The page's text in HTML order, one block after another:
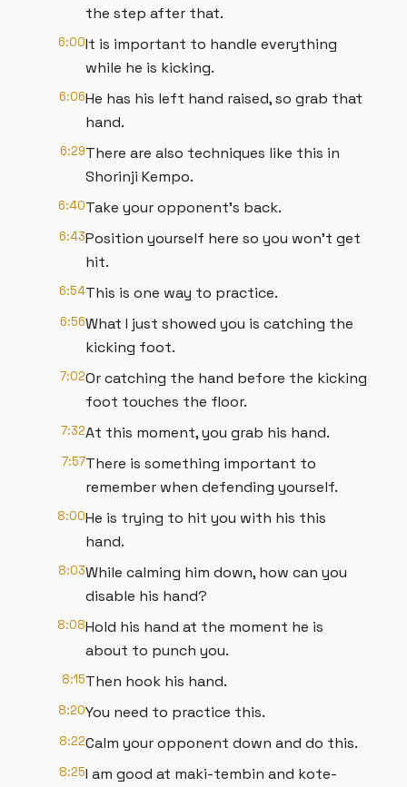
the step after that.
6:00It is important to handle everything
while he is kicking.
6:06He has his left hand raised, so grab that
hand.
6:29There are also techniques like this in
Shorinji Kempo.
6:40Take your opponent's back.
6:43Position yourself here so you won't get
hit.
6:54This is one way to practice.
6:56What I just showed you is catching the
kicking foot.
7:02Or catching the hand before the kicking
foot touches the floor.
7:32At this moment, you grab his hand.
7:57There is something important to
remember when defending yourself.
8:00He is trying to hit you with his this
hand.
8:03While calming him down, how can you
disable his hand?
8:08Hold his hand at the moment he is
about to punch you.
8:15Then hook his hand.
8:20You need to practice this.
8:22Calm your opponent down and do this.
8:25I am good at maki-tembin and kote-